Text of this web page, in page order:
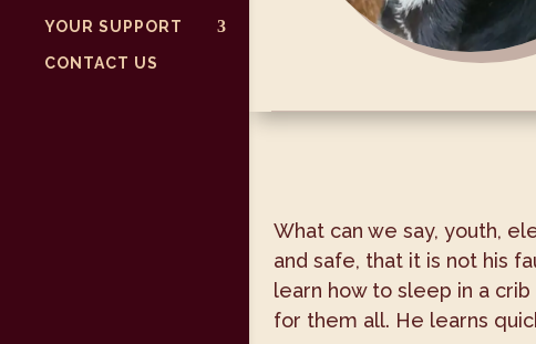
YOUR SUPPORT
CONTACT US
What can we say, youth,
and safe, that it is not his
learn how to sleep in a
for them all. He learns